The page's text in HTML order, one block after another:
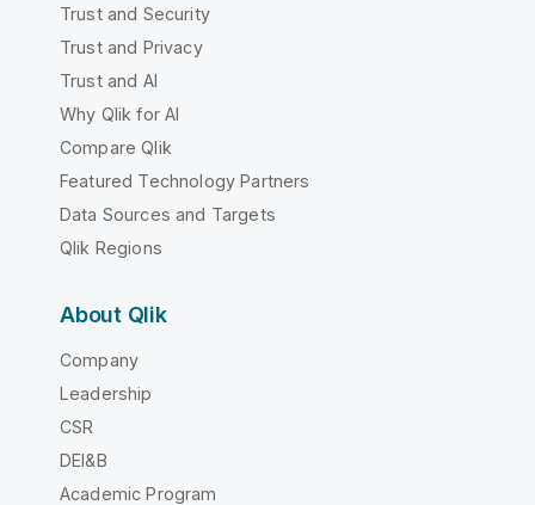
Trust and Security
Trust and Privacy
Trust and AI
Why Qlik for AI
Compare Qlik
Featured Technology Partners
Data Sources and Targets
Qlik Regions
About Qlik
Company
Leadership
CSR
DEI&B
Academic Program